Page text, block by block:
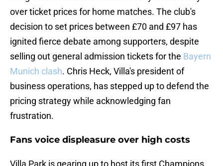
over ticket prices for home matches. The club's
decision to set prices between £70 and £97 has
ignited fierce debate among supporters, despite
selling out general admission tickets for the Bayern
Munich clash. Chris Heck, Villa's president of
business operations, has stepped up to defend the
pricing strategy while acknowledging fan
frustration.
Fans voice displeasure over high costs
Villa Park is gearing up to host its first Champions